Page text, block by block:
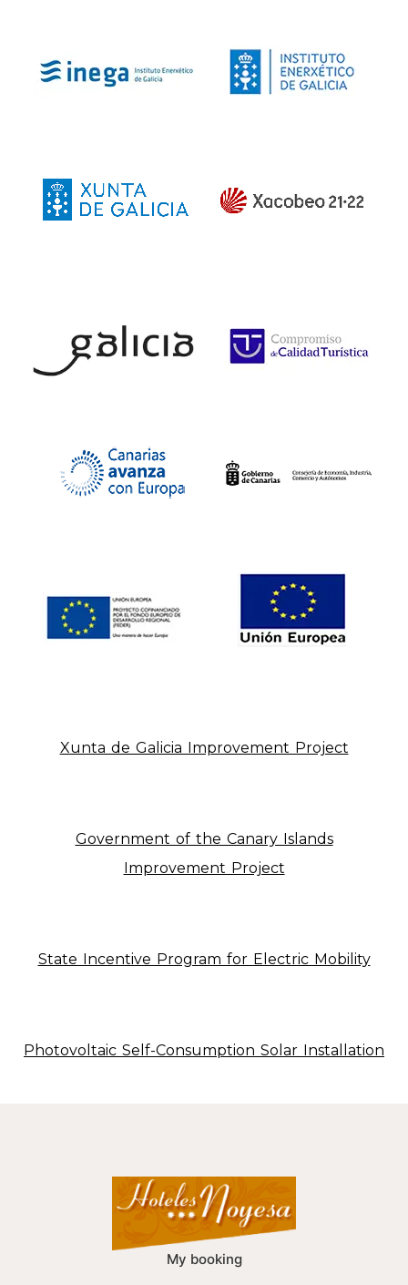
Xunta de Galicia Improvement Project
Government of the Canary Islands
Improvement Project
State Incentive Program for Electric Mobility
Photovoltaic Self-Consumption Solar Installation
My booking